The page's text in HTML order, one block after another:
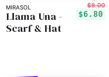
MIRASOL $8.00
$6.80
Llama Una -
Scarf & Hat